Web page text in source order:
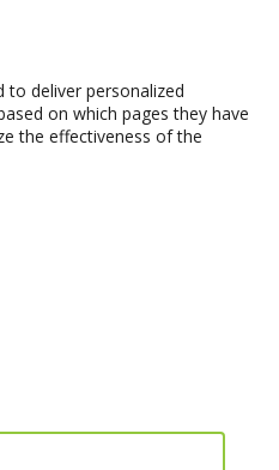
to deliver personalized
on which pages they have
the effectiveness of the